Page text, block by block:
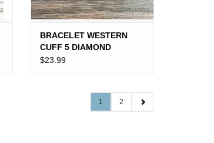
BRACELET WESTERN
CUFF 5 DIAMOND
TURQUOISE STONES
$23.99
1 2